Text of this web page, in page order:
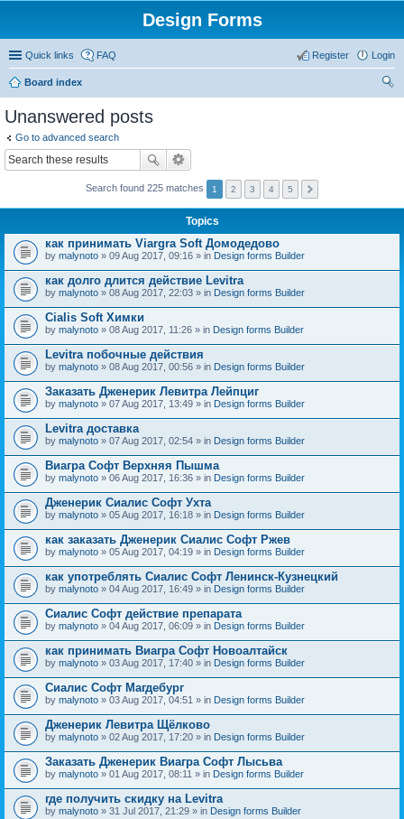
Design Forms
Quick links FAQ Login
Register
Board index
Unanswered posts
Go to advanced search
Search found 225 matches 1 2 3 4 5
Topics
как принимать Viargra Soft Домодедово
by malynoto » 09 Aug 2017, 09:16 » in Design forms Builder
как долго длится действие Levitra
by malynoto » 08 Aug 2017, 22:03 » in Design forms Builder
Cialis Soft Химки
by malynoto » 08 Aug 2017, 11:26 » in Design forms Builder
Levitra побочные действия
by malynoto » 08 Aug 2017, 00:56 » in Design forms Builder
Заказать Дженерик Левитра Лейпциг
by malynoto » 07 Aug 2017, 13:49 » in Design forms Builder
Levitra доставка
by malynoto » 07 Aug 2017, 02:54 » in Design forms Builder
Виагра Софт Верхняя Пышма
by malynoto » 06 Aug 2017, 16:36 » in Design forms Builder
Дженерик Сиалис Софт Ухта
by malynoto » 05 Aug 2017, 16:18 » in Design forms Builder
как заказать Дженерик Сиалис Софт Ржев
by malynoto » 05 Aug 2017, 04:19 » in Design forms Builder
как употреблять Сиалис Софт Ленинск-Кузнецкий
by malynoto » 04 Aug 2017, 16:49 » in Design forms Builder
Сиалис Софт действие препарата
by malynoto » 04 Aug 2017, 06:09 » in Design forms Builder
как принимать Виагра Софт Новоалтайск
by malynoto » 03 Aug 2017, 17:40 » in Design forms Builder
Сиалис Софт Магдебург
by malynoto » 03 Aug 2017, 04:51 » in Design forms Builder
Дженерик Левитра Щёлково
by malynoto » 02 Aug 2017, 17:20 » in Design forms Builder
Заказать Дженерик Виагра Софт Лысьва
by malynoto » 01 Aug 2017, 08:11 » in Design forms Builder
где получить скидку на Levitra
by malynoto » 31 Jul 2017, 21:29 » in Design forms Builder